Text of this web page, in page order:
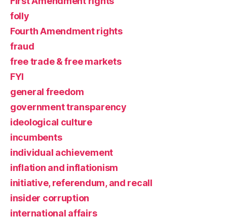
folly
Fourth Amendment rights
fraud
free trade & free markets
FYI
general freedom
government transparency
ideological culture
incumbents
individual achievement
inflation and inflationism
initiative, referendum, and recall
insider corruption
international affairs